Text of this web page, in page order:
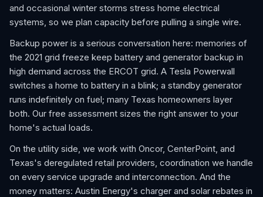
and occasional winter storms stress home electrical
systems, so we plan capacity before pulling a single wire.
Backup power is a serious conversation here: memories of
the 2021 grid freeze keep battery and generator backup in
high demand across the ERCOT grid. A Tesla Powerwall
switches a home to battery in a blink; a standby generator
runs indefinitely on fuel; many Texas homeowners layer
both. Our free assessment sizes the right answer to your
home's actual loads.
On the utility side, we work with Oncor, CenterPoint, and
Texas's deregulated retail providers, coordination we handle
on every service upgrade and interconnection. And the
money matters: Austin Energy's charger and solar rebates in